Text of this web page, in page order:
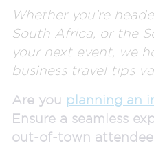
Whether you’re
South Africa, or the
your next event, we
business travel tips
Are you planning an
Ensure a seamless
out-of-town